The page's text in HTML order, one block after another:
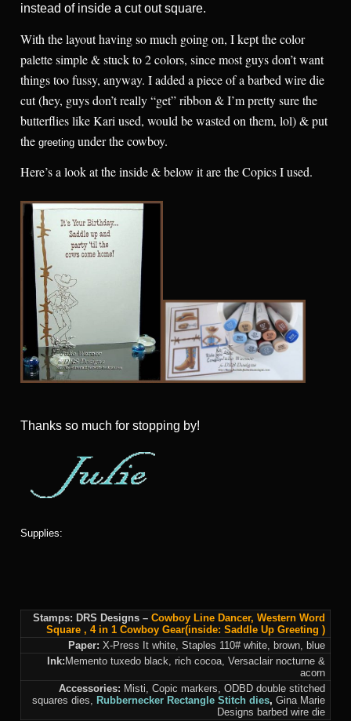
instead of inside a cut out square.
With the layout having so much going on, I kept the color
palette simple & stuck to 2 colors, since most guys don’t want
things too fussy, anyway. I added a piece of a barbed wire die
cut (hey, guys don’t really “get” ribbon & I’m pretty sure the
butterflies like Kari used, would be wasted on them, lol) & put
the greeting under the cowboy.
Here’s a look at the inside & below it are the Copics I used.
Thanks so much for stopping by!
Supplies:
Stamps: DRS Designs – Cowboy Line Dancer, Western Word
Square , 4 in 1 Cowboy Gear(inside: Saddle Up Greeting )
Paper: X-Press It white, Staples 110# white, brown, blue
Ink: Memento tuxedo black, rich cocoa, Versaclair nocturne &
acorn
Accessories: Misti, Copic markers, ODBD double stitched
squares dies, Rubbernecker Rectangle Stitch dies, Gina Marie
Designs barbed wire die